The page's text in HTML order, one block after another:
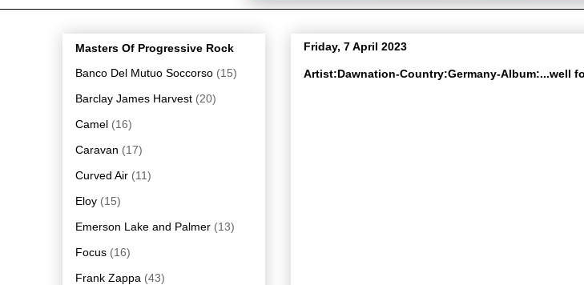
Friday, 7 April 2023
Artist:Dawnation-Country:Germany-Album:...well
Masters Of Progressive Rock
Banco Del Mutuo Soccorso (15)
Barclay James Harvest (20)
Camel (16)
Caravan (17)
Curved Air (11)
Eloy (15)
Emerson Lake and Palmer (13)
Focus (16)
Frank Zappa (43)